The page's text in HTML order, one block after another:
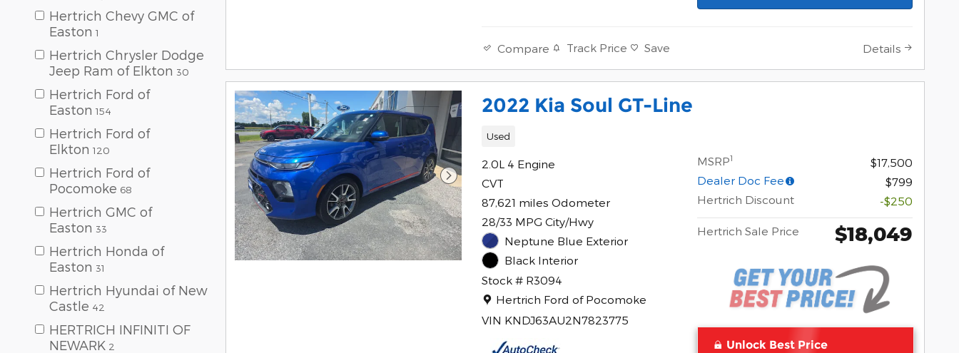
Hertrich Chevy GMC of
Easton 1
Hertrich Chrysler Dodge
Jeep Ram of Elkton 30
Hertrich Ford of
Easton 154
Hertrich Ford of
Elkton 120
Hertrich Ford of
Pocomoke 68
Hertrich GMC of
Easton 33
Hertrich Honda of
Easton 31
Hertrich Hyundai of New
Castle 42
HERTRICH INFINITI OF
NEWARK 2
Compare Track Price Save Details
2022 Kia Soul GT-Line
Used
2.0L 4 Engine
CVT
87,621 miles Odometer
28/33 MPG City/Hwy
Neptune Blue Exterior
Black Interior
Stock # R3094
Location: Hertrich Ford of Pocomoke
Hertrich Ford of Pocomoke
VIN KNDJ63AU2N7823775
MSRP1
$17,500
Dealer Doc Fee
$799
Hertrich Discount
-$250
Hertrich Sale Price $18,049
Unlock Best Price